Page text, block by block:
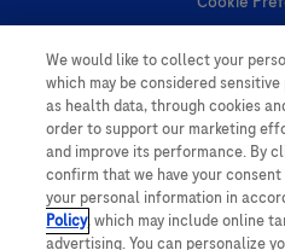
Personal
follow us
We would like to collect your
which may be considered
as health data, through cookies
order to support our marketing
and improve its performance. By
confirm that we have your
your personal information in
Policy, which may include online
advertising. You can personalize